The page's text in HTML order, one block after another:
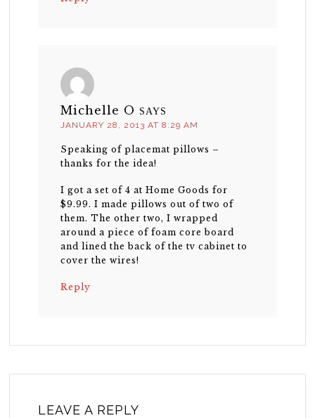
Michelle O SAYS
JANUARY 28, 2013 AT 8:29 AM
Speaking of placemat pillows –
thanks for the idea!
I got a set of 4 at Home Goods for
$9.99. I made pillows out of two of
them. The other two, I wrapped
around a piece of foam core board
and lined the back of the tv cabinet to
cover the wires!
Reply
LEAVE A REPLY